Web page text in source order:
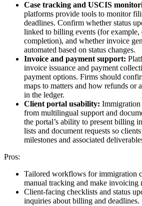
Case tracking and USCIS
platforms provide tools to monitor
deadlines. Confirm whether status
linked to billing events (for
completion), and whether invoice
automated based on status changes.
Invoice and payment support:
invoice issuance and payment
payment options. Firms should
maps to matters and how refunds or
in the ledger.
Client portal usability: Immigration
from multilingual support and
the portal’s ability to present billing
lists and document requests so
milestones and associated
Pros:
Tailored workflows for immigration
manual tracking and make invoicing
Client-facing checklists and status
inquiries about billing and deadlines.